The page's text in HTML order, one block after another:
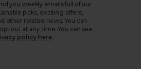
you weekly emails full of our
picks, exciting offers,
other related news. You can
out at any time. You can see
policy here.